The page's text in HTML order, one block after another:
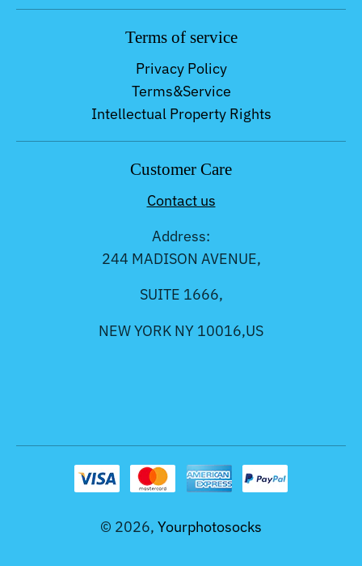
Terms of service
Privacy Policy
Terms&Service
Intellectual Property Rights
Customer Care
Contact us
Address:
244 MADISON AVENUE,
SUITE 1666,
NEW YORK NY 10016,US
© 2026, Yourphotosocks